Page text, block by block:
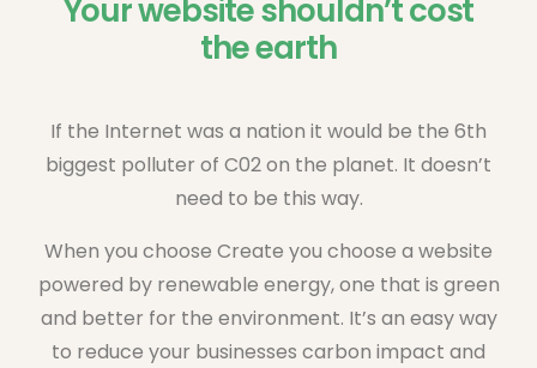
Your website shouldn’t cost
the earth
If the Internet was a nation it would be the 6th
biggest polluter of C02 on the planet. It doesn’t
need to be this way.
When you choose Create you choose a website
powered by renewable energy, one that is green
and better for the environment. It’s an easy way
to reduce your businesses carbon impact and